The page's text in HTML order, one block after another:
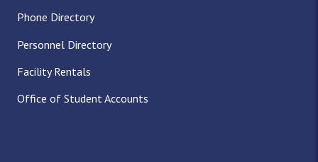
Phone Directory
Personnel Directory
Facility Rentals
Office of Student Accounts